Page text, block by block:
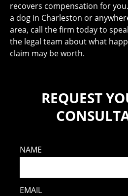
recovers compensation for
a dog in Charleston or
area, call the firm today to
the legal team about what
claim may be worth.
REQUEST
NAME
EMAIL